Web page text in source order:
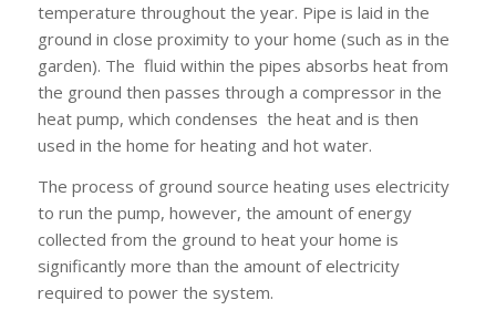
temperature throughout the year. Pipe is laid in the
ground in close proximity to your home (such as in the
garden). The fluid within the pipes absorbs heat from
the ground then passes through a compressor in the
heat pump, which condenses the heat and is then
used in the home for heating and hot water.
The process of ground source heating uses electricity
to run the pump, however, the amount of energy
collected from the ground to heat your home is
significantly more than the amount of electricity
required to power the system.